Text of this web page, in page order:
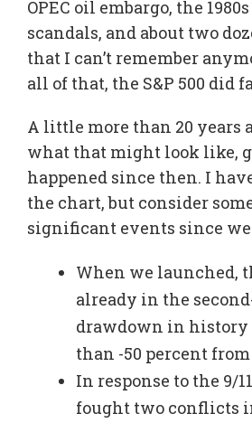
OPEC oil embargo, the
scandals, and about two
that I can’t remember
all of that, the S&P 500 did
A little more than 20 years
what that might look like,
happened since then. I
the chart, but consider
significant events since
When we launched,
already in the
drawdown in history
than -50 percent
In response to the 9/
fought two conflicts